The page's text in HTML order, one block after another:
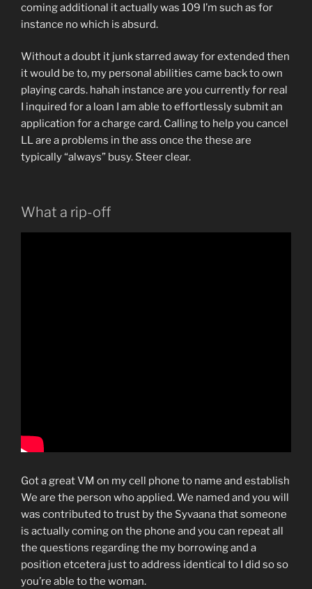
coming additional it actually was 109 I’m such as for
instance no which is absurd.
Without a doubt it junk starred away for extended then
it would be to, my personal abilities came back to own
playing cards. hahah instance are you currently for real
I inquired for a loan I am able to effortlessly submit an
application for a charge card. Calling to help you cancel
LL are a problems in the ass once the these are
typically “always” busy. Steer clear.
What a rip-off
Got a great VM on my cell phone to name and establish
We are the person who applied. We named and you will
was contributed to trust by the Syvaana that someone
is actually coming on the phone and you can repeat all
the questions regarding the my borrowing and a
position etcetera just to address identical to I did so so
you’re able to the woman.